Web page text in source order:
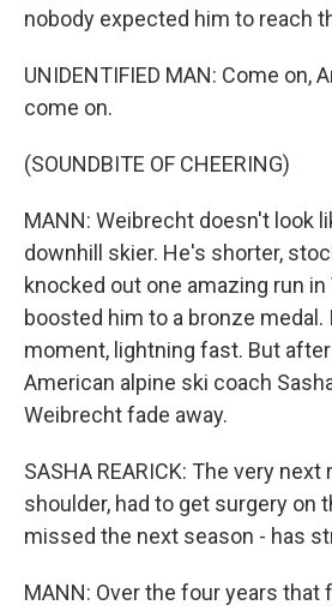
nobody expected him to reach
UNIDENTIFIED MAN: Come on,
come on.
(SOUNDBITE OF CHEERING)
MANN: Weibrecht doesn't look
downhill skier. He's shorter,
knocked out one amazing run
boosted him to a bronze medal.
moment, lightning fast. But
American alpine ski coach
Weibrecht fade away.
SASHA REARICK: The very
shoulder, had to get surgery on
missed the next season - has
MANN: Over the four years that